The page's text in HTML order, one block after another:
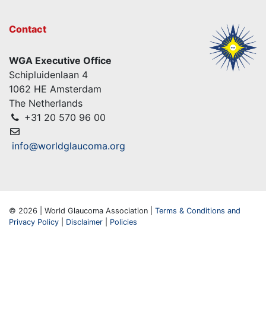
Contact
WGA Executive Office
Schipluidenlaan 4
1062 HE Amsterdam
The Netherlands
+31 20 570 96 00
info@worldglaucoma.org
© 2026 | World Glaucoma Association | Terms & Conditions and
Privacy Policy
Disclaimer Policies